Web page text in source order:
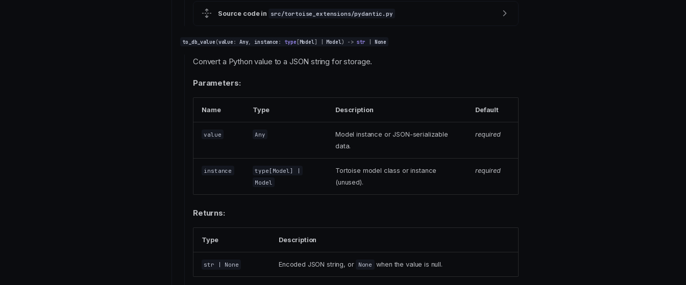
Source code in src/tortoise_extensions/pydantic.py
to_db_value(value : Any, instance : type [Model] Model) -> str None
Convert a Python value to a JSON string for storage.
Parameters:
Name Type Description Default
value Any
Model instance or JSON-serializable
data.
required
instance type [ Model ] |
Model
Tortoise model class or instance
(unused).
required
Returns:
Type Description
str | None Encoded JSON string, or None when the value is null.